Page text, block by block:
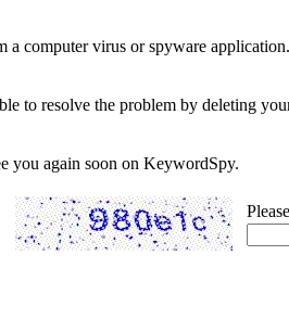
computer virus or spyware
to resolve the problem by deleting
you again soon on KeywordSpy.